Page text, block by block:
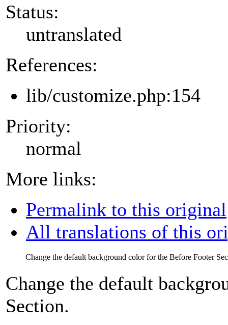
Status:
untranslated
References:
lib/customize.php:154
Priority:
normal
More links:
Permalink to this original
All translations of this
Change the default background color for the Before Footer
Change the default
Section.